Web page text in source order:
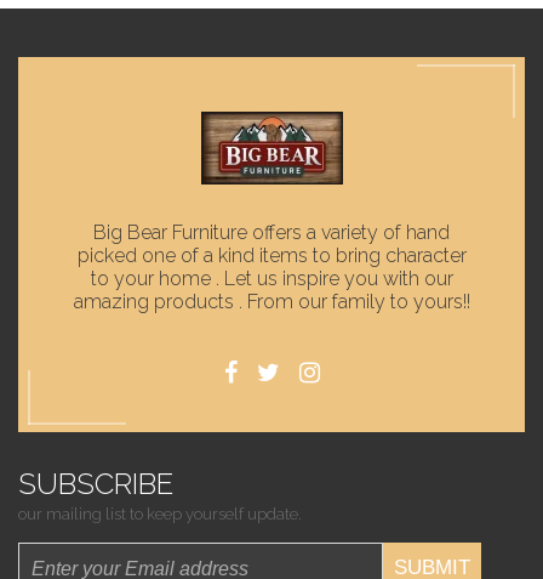
Big Bear Furniture offers a variety of hand
picked one of a kind items to bring character
to your home . Let us inspire you with our
amazing products . From our family to yours!!
SUBSCRIBE
our mailing list to keep yourself update.
SUBMIT